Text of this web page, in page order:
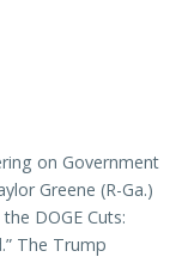
on Government
Greene (R-Ga.)
DOGE Cuts:
The Trump